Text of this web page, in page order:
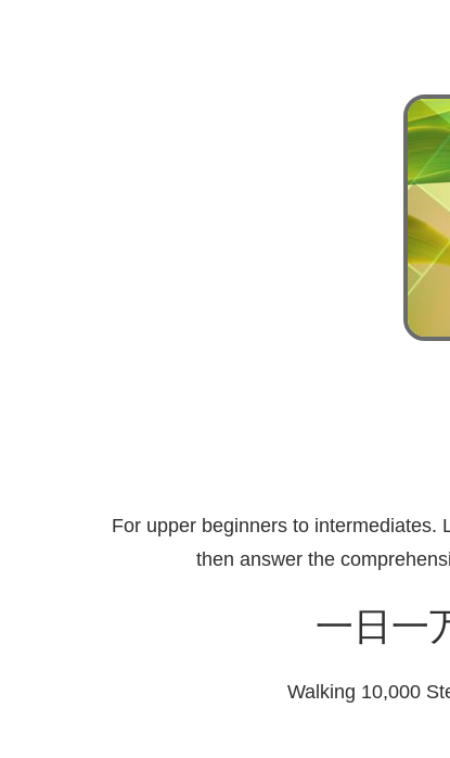
For upper beginners to intermediates.
then answer the
一日一
Walking 10,000